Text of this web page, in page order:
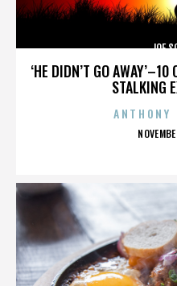
‘HE DIDN’T GO
STALKING
JOE
ANTHONY